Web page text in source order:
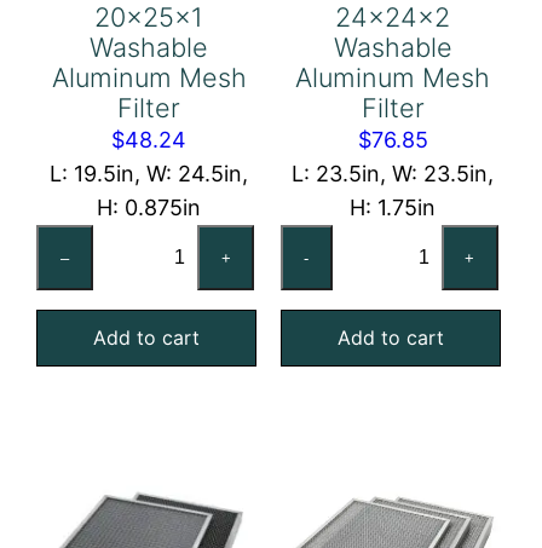
20x25x1
Washable
Aluminum Mesh
Filter
$48.24
L: 19.5in, W: 24.5in,
H: 0.875in
–
Aluminum
Mesh
+
Add to cart
24x24x2
Washable
Aluminum Mesh
Filter
$76.85
L: 23.5in, W: 23.5in,
H: 1.75in
-
Aluminum
Mesh
+
Add to cart